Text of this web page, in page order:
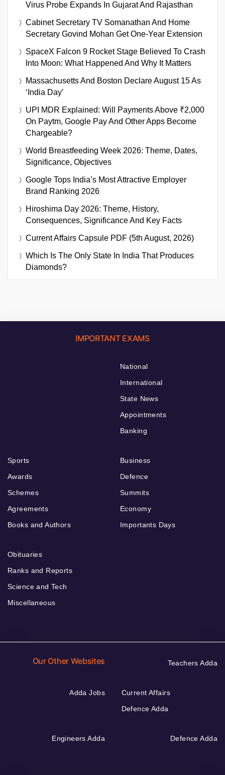
Virus Probe Expands In Gujarat And Rajasthan
Cabinet Secretary TV Somanathan And Home
Secretary Govind Mohan Get One-Year Extension
SpaceX Falcon 9 Rocket Stage Believed To Crash
Into Moon: What Happened And Why It Matters
Massachusetts And Boston Declare August 15 As
‘India Day’
UPI MDR Explained: Will Payments Above ₹2,000
On Paytm, Google Pay And Other Apps Become
Chargeable?
World Breastfeeding Week 2026: Theme, Dates,
Significance, Objectives
Google Tops India’s Most Attractive Employer
Brand Ranking 2026
Hiroshima Day 2026: Theme, History,
Consequences, Significance And Key Facts
Current Affairs Capsule PDF (5th August, 2026)
Which Is The Only State In India That Produces
Diamonds?
IMPORTANT EXAMS
National
International
State News
Appointments
Banking
Sports
Awards
Schemes
Agreements
Books and Authors
Business
Defence
Summits
Economy
Importants Days
Obituaries
Ranks and Reports
Science and Tech
Miscellaneous
Our Other Websites Teachers Adda
Adda Jobs
Current Affairs
Defence Adda
Engineers Adda Defence Adda